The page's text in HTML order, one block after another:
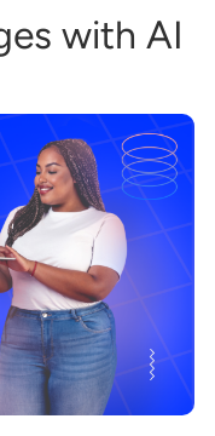
with AI